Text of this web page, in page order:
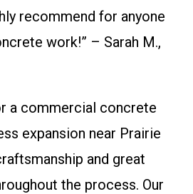
recommend for anyone
work!” – Sarah M.,
a commercial concrete
expansion near Prairie
and great
the process. Our